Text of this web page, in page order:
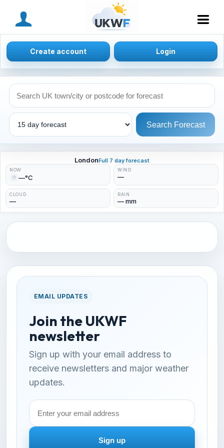
Create account Login
Search Forecast
LondonFull 7 day forecast
NOW
—°C
WIND
—
CLOUD
—
RAIN
— mm
EMAIL UPDATES
Join the UKWF
newsletter
Sign up with your email address to
receive newsletters and major weather
updates.
Email
address
Sign up